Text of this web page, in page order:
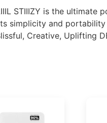
STIIIZY is the
simplicity and
Creative,